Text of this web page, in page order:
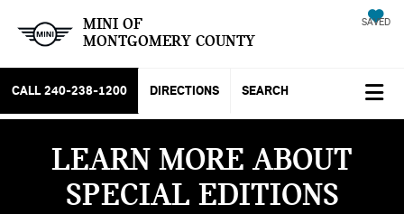
MINI OF
MONTGOMERY COUNTY
SAVED
CALL 240-238-1200 DIRECTIONS SEARCH
LEARN MORE ABOUT
SPECIAL EDITIONS